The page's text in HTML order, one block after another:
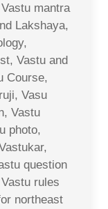
mantra
Lakshaya,
Vastu and
Course,
Vasu
Vastu
photo,
question
rules
northeast